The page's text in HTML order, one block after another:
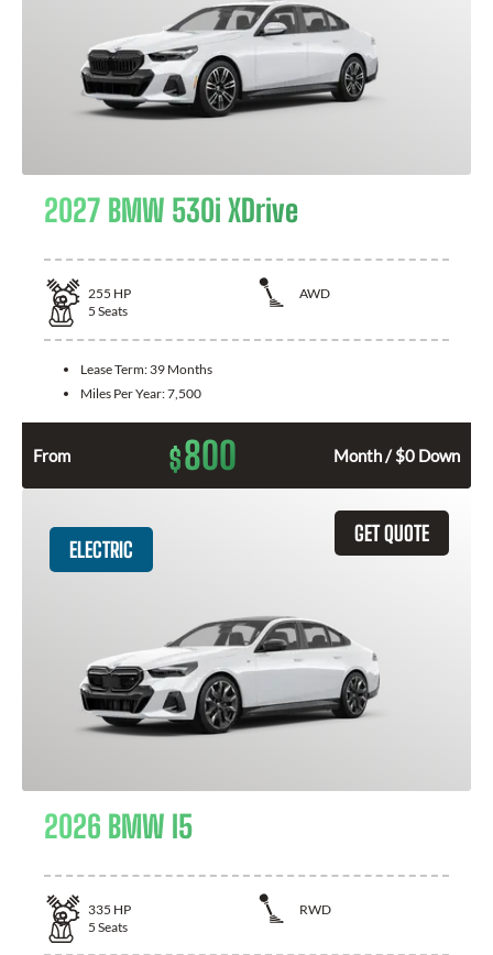
2027 BMW 530i XDrive
255 HP
AWD
5 Seats
Lease Term: 39 Months
Miles Per Year:7,500
From $800 Month / $0 Down
GET QUOTE
ELECTRIC
2026 BMW I5
335 HP
RWD
5 Seats